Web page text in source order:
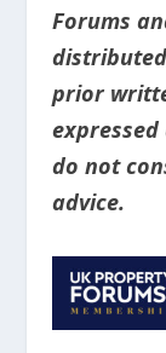
Forums
prior
do not
advice.